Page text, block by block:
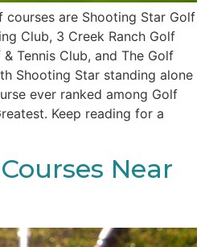
courses are Shooting Star Golf
Club, 3 Creek Ranch Golf
Tennis Club, and The Golf
Shooting Star standing alone
ever ranked among Golf
Keep reading for a
Near